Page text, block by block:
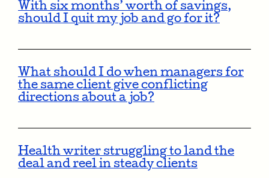
With six months’ worth of savings,
should I quit my job and go for it?
What should I do when managers for
the same client give conflicting
directions about a job?
Health writer struggling to land the
deal and reel in steady clients